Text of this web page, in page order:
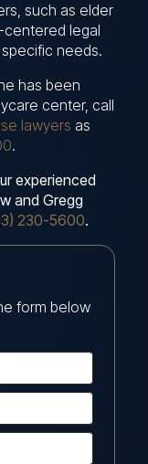
such as elder
centered legal
needs.
has been
center, call
lawyers as
.
experienced
and Gregg
230-5600.
form below